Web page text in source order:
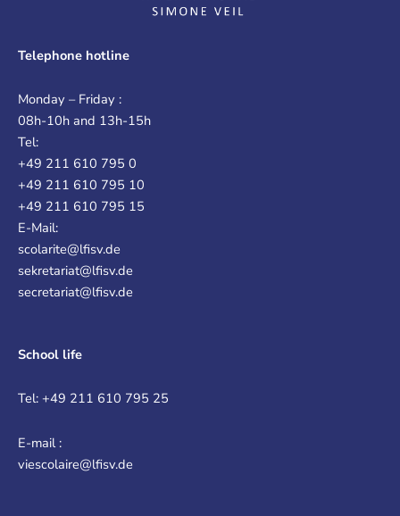
Telephone hotline
Monday – Friday :
08h-10h and 13h-15h
Tel:
+49 211 610 795 0
+49 211 610 795 10
+49 211 610 795 15
E-Mail:
scolarite@lfisv.de
sekretariat@lfisv.de
secretariat@lfisv.de
School life
Tel: +49 211 610 795 25
E-mail :
viescolaire@lfisv.de